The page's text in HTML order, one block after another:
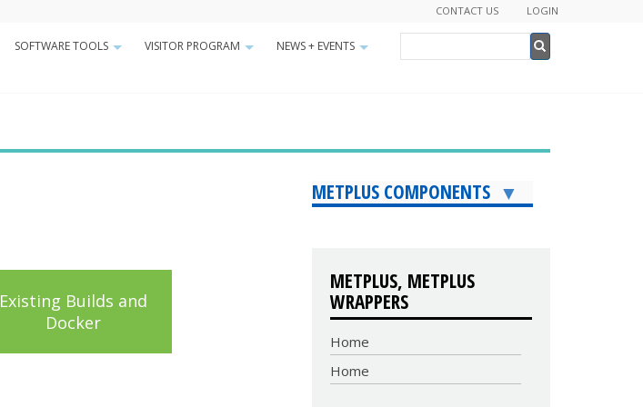
Navigation
CONTACT US LOGIN
SOFTWARE TOOLS VISITOR PROGRAM NEWS + EVENTS
Search
Existing Builds and
Docker
METPLUS COMPONENTS
METPLUS, METPLUS
WRAPPERS
Home
Home